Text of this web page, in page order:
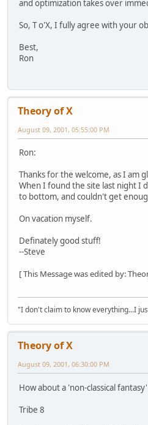
and optimization takes over
So, T o'X, I fully agree with your
Best,
Ron
Theory of X
August 09, 2001, 05:55:00 PM
Ron:
Thanks for the welcome, as I am
When I found the site last night I
to bottom, and couldn't get
On vacation myself.
Definately good stuff!
--Steve
[ This Message was edited by:
"I don't claim to know everything...I
Theory of X
August 09, 2001, 06:30:00 PM
How about a 'non-classical
Tribe 8